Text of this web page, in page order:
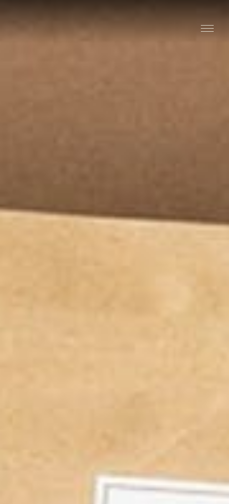
Stay
Explore